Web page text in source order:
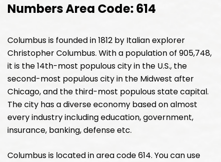
Numbers Area Code: 614
Columbus is founded in 1812 by Italian explorer
Christopher Columbus. With a population of 905,748,
it is the 14th-most populous city in the U.S., the
second-most populous city in the Midwest after
Chicago, and the third-most populous state capital.
The city has a diverse economy based on almost
every industry including education, government,
insurance, banking, defense etc.
Columbus is located in area code 614. You can use